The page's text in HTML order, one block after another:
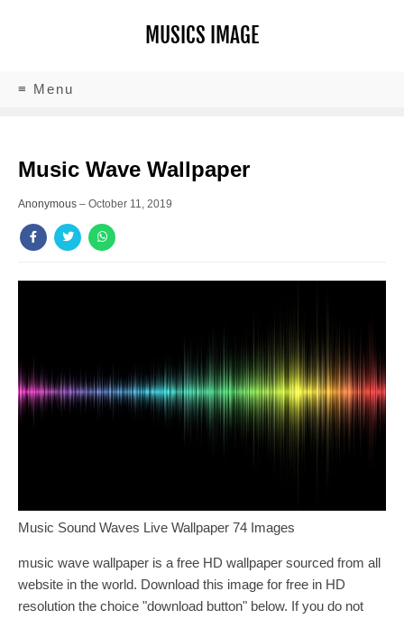
MUSICS IMAGE
≡ Menu
Music Wave Wallpaper
Anonymous – October 11, 2019
Music Sound Waves Live Wallpaper 74 Images
music wave wallpaper is a free HD wallpaper sourced from all
website in the world. Download this image for free in HD
resolution the choice "download button" below. If you do not